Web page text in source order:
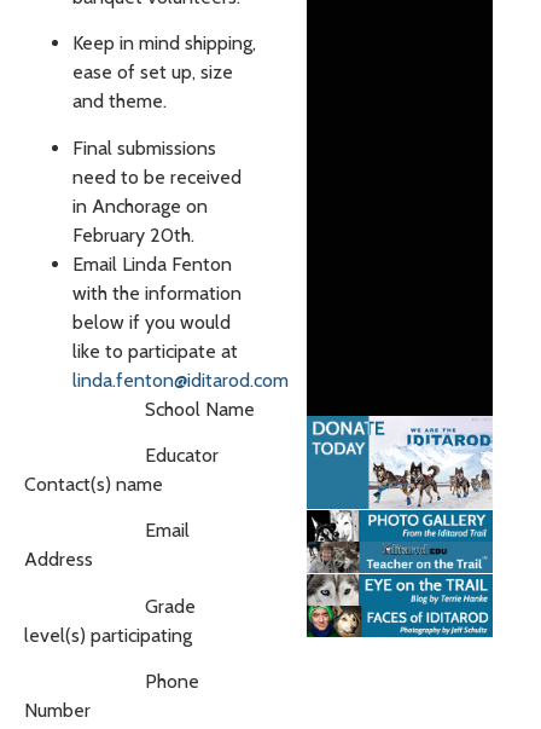
Keep in mind shipping,
ease of set up, size
and theme.
Final submissions
need to be received
in Anchorage on
February 20th.
Email Linda Fenton
with the information
below if you would
like to participate at
linda.fenton@iditarod.com
School Name
Educator
Contact(s) name
Email
Address
Grade
level(s) participating
Phone
Number